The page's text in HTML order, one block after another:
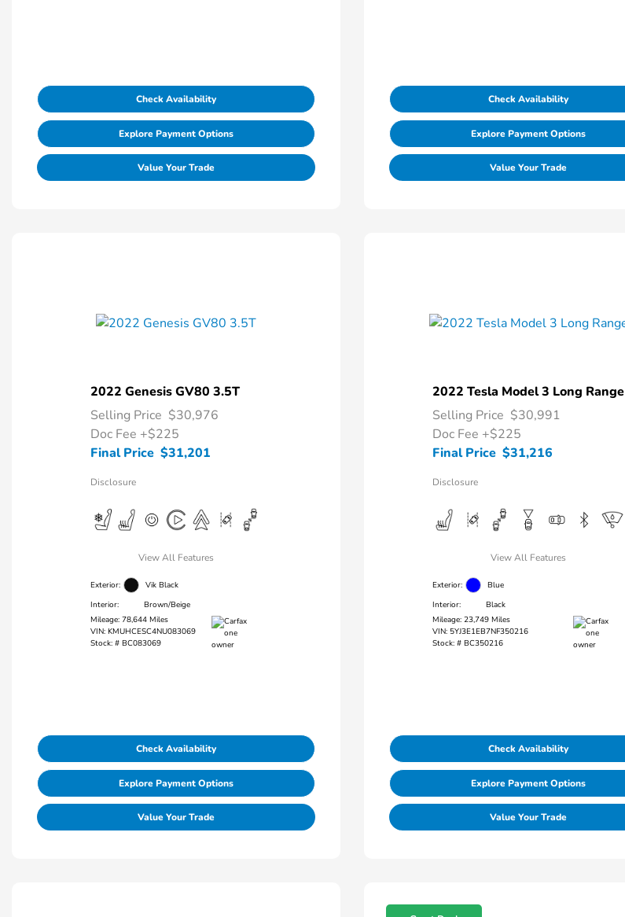
Check Availability
Explore Payment Options
Value Your Trade
Check Availability
Explore Payment Options
Value Your Trade
2022 Genesis GV80 3.5T
Selling Price $30,976
Doc Fee +$225
Final Price $31,201
Disclosure
View All Features
Exterior:
Vik Black
Interior:
Brown/Beige
Mileage: 78,644 Miles
VIN: KMUHCESC4NU083069
Stock: # BC083069
Check Availability
Explore Payment Options
Value Your Trade
2022 Tesla Model 3 Long Range
Selling Price $30,991
Doc Fee +$225
Final Price $31,216
Disclosure
View All Features
Exterior:
Blue
Interior:
Black
Mileage: 23,749 Miles
VIN: 5YJ3E1EB7NF350216
Stock: # BC350216
Check Availability
Explore Payment Options
Value Your Trade